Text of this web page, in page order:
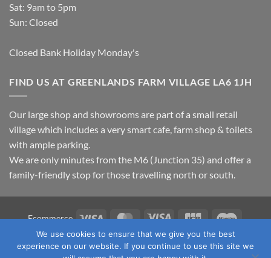
Sat: 9am to 5pm
Sun: Closed
Closed Bank Holiday Monday's
FIND US AT GREENLANDS FARM VILLAGE LA6 1JH
Our large shop and showrooms are part of a small retail
village which includes a very smart cafe, farm shop & toilets
with ample parking.
We are only minutes from the M6 (Junction 35) and offer a
family-friendly stop for those travelling north or south.
Ecommerce Visa MasterCard
Visa
Electron
JCB Maestro
TERMS & CONDITIONS PRIVACY POLICY
OUR LOCATION
CONTACT US
We use cookies to ensure that we give you the best
experience on our website. If you continue to use this site we